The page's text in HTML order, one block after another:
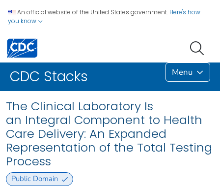
An official website of the United States government. Here's how
you know
CDC Stacks Menu
The Clinical Laboratory Is
an Integral Component to Health
Care Delivery: An Expanded
Representation of the Total Testing
Process
Public Domain